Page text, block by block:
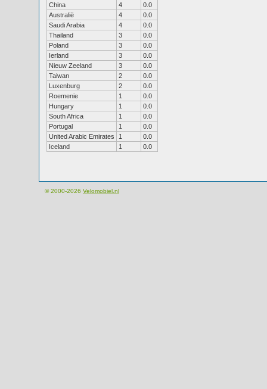
China
4
0.0
Australië
4
0.0
Saudi Arabia
4
0.0
Thailand
3
0.0
Poland
3
0.0
Ierland
3
0.0
Nieuw Zeeland
3
0.0
Taiwan
2
0.0
Luxenburg
2
0.0
Roemenie
1
0.0
Hungary
1
0.0
South Africa
1
0.0
Portugal
1
0.0
United Arabic Emirates
1
0.0
Iceland
1 0.0
© 2000-2026 Velomobiel.nl